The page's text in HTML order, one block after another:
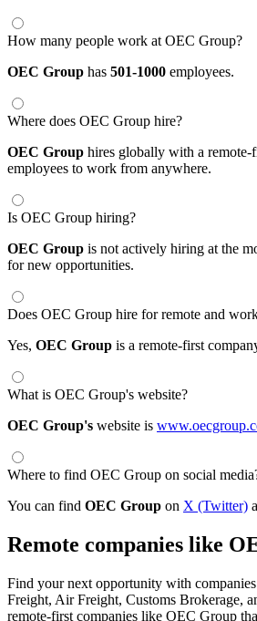
How many people work at OEC Group?
OEC Group has 501-1000 employees.
Where does OEC Group hire?
OEC Group hires globally with a
employees to work from anywhere.
Is OEC Group hiring?
OEC Group is not actively hiring at the
for new opportunities.
Does OEC Group hire for remote and
Yes, OEC Group is a remote-first
What is OEC Group's website?
OEC Group's website is
Where to find OEC Group on social
You can find OEC Group on X (Twitter)
Remote companies like
Find your next opportunity with
Freight, Air Freight, Customs Brokerage,
remote-first companies like OEC Group